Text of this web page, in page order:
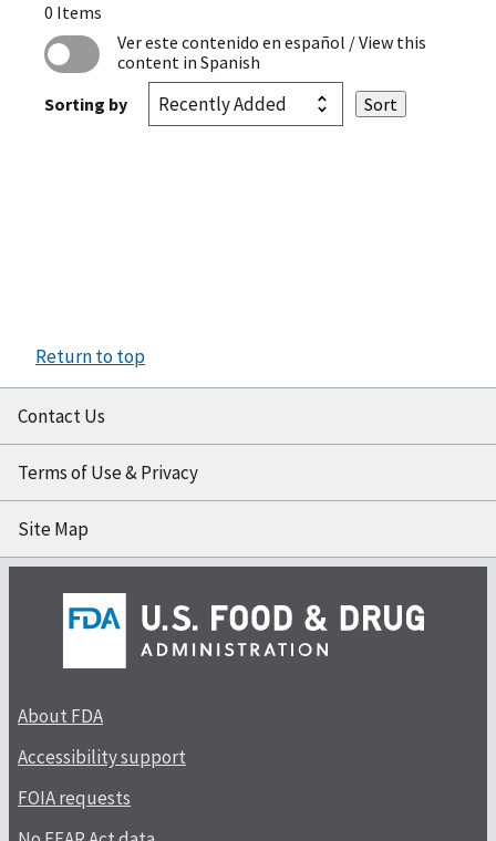
0 Items
Ver este contenido en español / View this
content in Spanish
Sorting by
Return to top
Contact Us
Terms of Use & Privacy
Site Map
About FDA
Accessibility support
FOIA requests